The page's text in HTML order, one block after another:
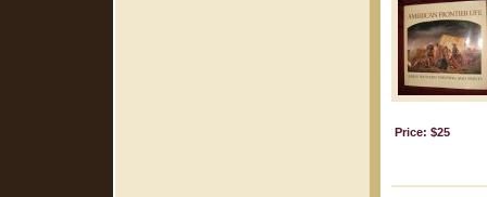
Price: $25